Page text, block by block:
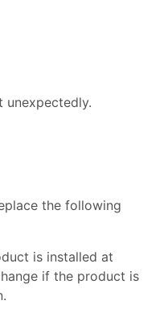
unexpectedly.
the following
is installed at
if the product is